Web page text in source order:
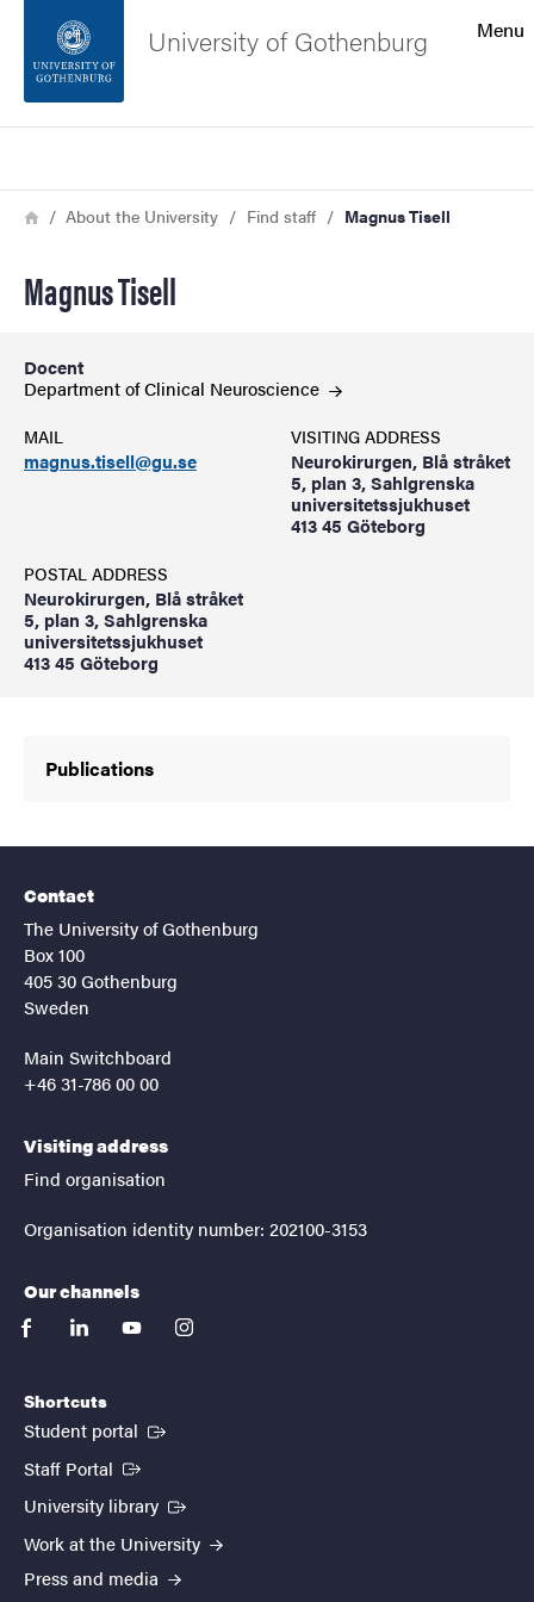
Footer
Menu
University of Gothenburg
Breadcrumb
HomeAbout the University Find staff Magnus Tisell
Magnus Tisell
Docent
Department of Clinical Neuroscience
MAIL
magnus.tisell@gu.se
VISITING ADDRESS
Neurokirurgen, Blå stråket
5, plan 3, Sahlgrenska
universitetssjukhuset
413 45 Göteborg
POSTAL ADDRESS
Neurokirurgen, Blå stråket
5, plan 3, Sahlgrenska
universitetssjukhuset
413 45 Göteborg
Publications
Contact
The University of Gothenburg
Box 100
405 30 Gothenburg
Sweden
Main Switchboard
+46 31-786 00 00
Visiting address
Find organisation
Organisation identity number: 202100-3153
Our channels
facebooklinkedinyoutubeinstagram
Shortcuts
Student portal (External link)
Staff Portal (External link)
University library (External link)
Work at the University
Press and media